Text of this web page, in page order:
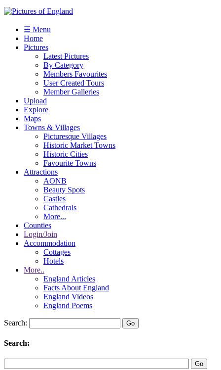
☰ Menu
Home
Pictures
Latest Pictures
By Category
Members Favourites
User Created Tours
Member Galleries
Upload
Explore
Maps
Towns & Villages
Picturesque Villages
Historic Market Towns
Historic Cities
Favourite Towns
Attractions
AONB
Beauty Spots
Castles
Cathedrals
More...
Counties
Login/Join
Accommodation
Cottages
Hotels
More..
England Articles
Facts About England
England Videos
England Poems
Search:
Search: